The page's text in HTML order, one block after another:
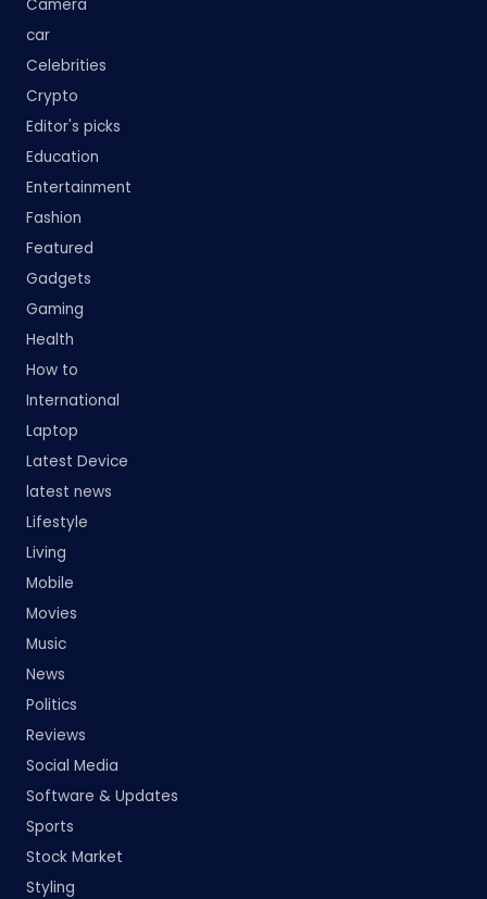
Camera
car
Celebrities
Crypto
Editor's picks
Education
Entertainment
Fashion
Featured
Gadgets
Gaming
Health
How to
International
Laptop
Latest Device
latest news
Lifestyle
Living
Mobile
Movies
Music
News
Politics
Reviews
Social Media
Software & Updates
Sports
Stock Market
Styling